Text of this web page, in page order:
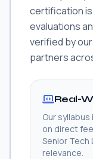
certification
evaluations
verified by
partners
Real-
Our
on direct
Senior
relevance.